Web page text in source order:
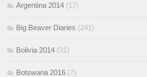
Argentina 2014 (17)
Big Beaver Diaries (241)
Bolivia 2014 (31)
Botswana 2016 (7)